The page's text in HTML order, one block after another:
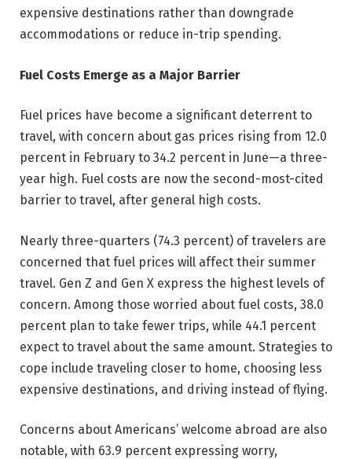
expensive destinations rather than downgrade
accommodations or reduce in-trip spending.
Fuel Costs Emerge as a Major Barrier
Fuel prices have become a significant deterrent to
travel, with concern about gas prices rising from 12.0
percent in February to 34.2 percent in June—a three-
year high. Fuel costs are now the second-most-cited
barrier to travel, after general high costs.
Nearly three-quarters (74.3 percent) of travelers are
concerned that fuel prices will affect their summer
travel. Gen Z and Gen X express the highest levels of
concern. Among those worried about fuel costs, 38.0
percent plan to take fewer trips, while 44.1 percent
expect to travel about the same amount. Strategies to
cope include traveling closer to home, choosing less
expensive destinations, and driving instead of flying.
Concerns about Americans’ welcome abroad are also
notable, with 63.9 percent expressing worry,